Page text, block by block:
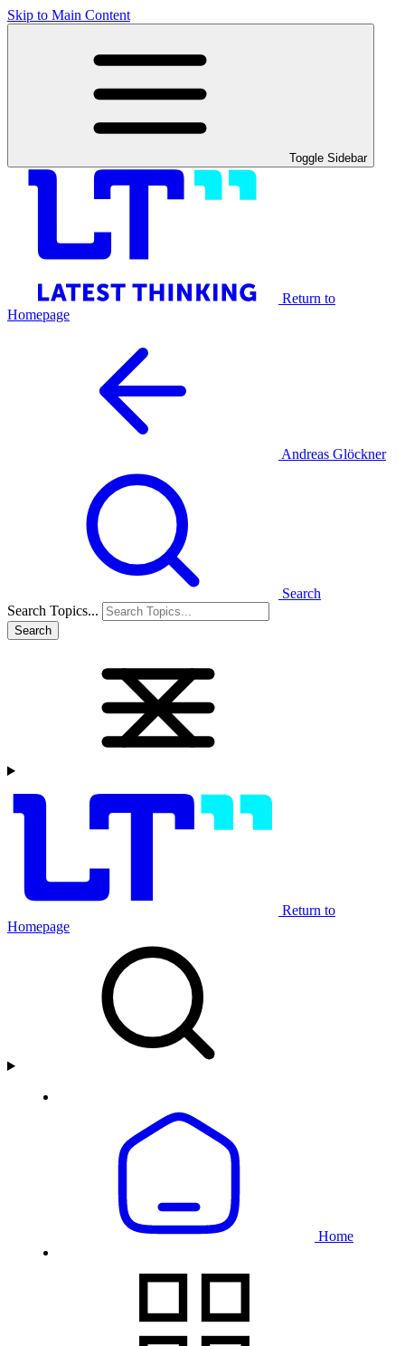
Skip to Main Content
Toggle Sidebar
Return to
Homepage
Andreas Glöckner
Search
Search Topics...
Search
Return to
Homepage
Home